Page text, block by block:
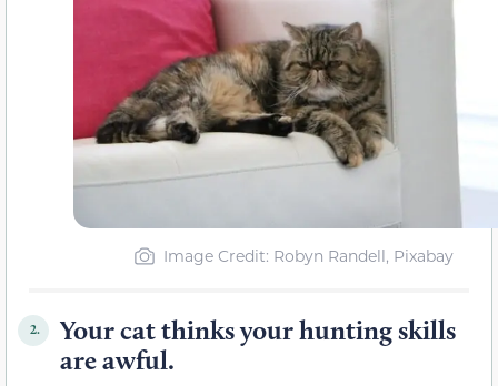
Image Credit: Robyn Randell, Pixabay
2.
Your cat thinks your hunting skills
are awful.